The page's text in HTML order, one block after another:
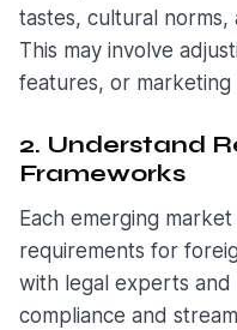
tastes, cultural
This may involve
features, or marketing
2. Understand
Frameworks
Each emerging
requirements for
with legal experts and
compliance and